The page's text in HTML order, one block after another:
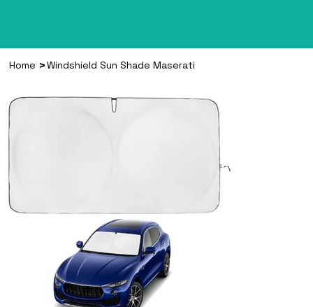
Home >Windshield Sun Shade Maserati